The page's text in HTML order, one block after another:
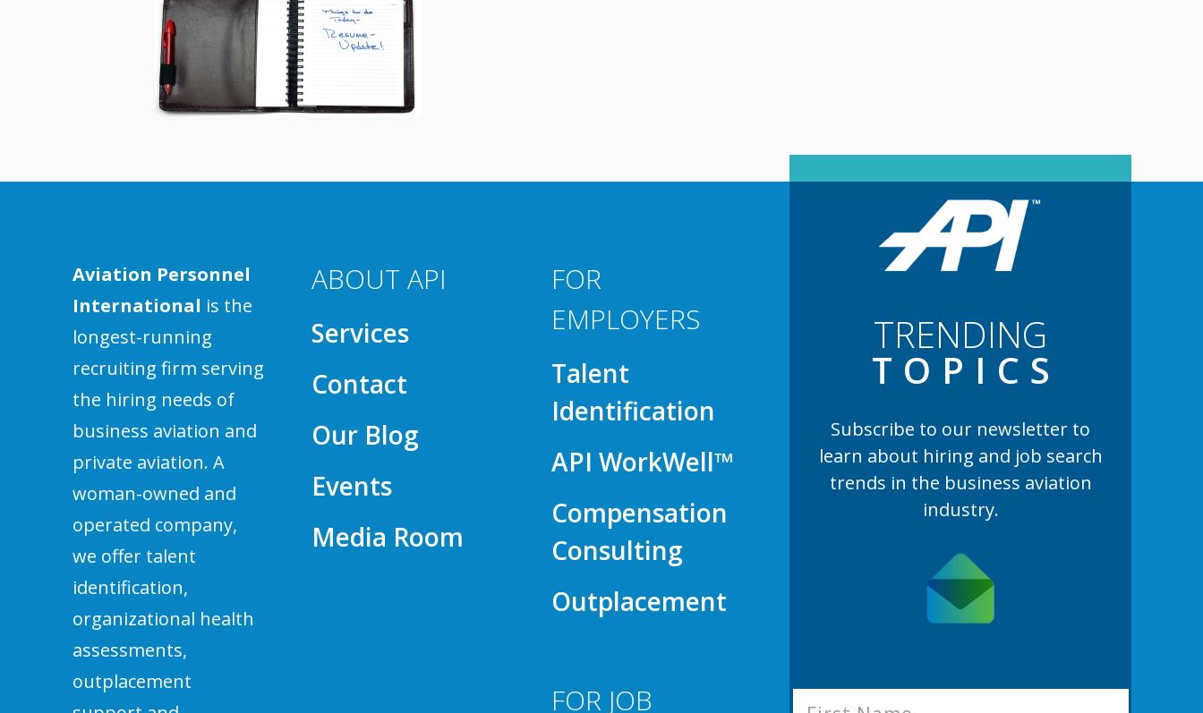
Aviation Personnel
International is the
longest-running
recruiting firm serving
the hiring needs of
business aviation and
private aviation. A
woman-owned and
operated company,
we offer talent
identification,
organizational health
assessments,
outplacement
ABOUT API
Services
Contact
Our Blog
Events
Media Room
FOR
EMPLOYERS
Talent
Identification
API WorkWell™
Compensation
Consulting
Outplacement
FOR JOB
TRENDING
TOPIC S
Subscribe to our newsletter to
learn about hiring and job search
trends in the business aviation
industry.